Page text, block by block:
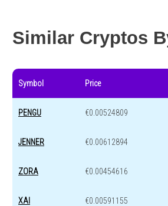
Similar Cryptos
Symbol Price
PENGU €0.00524809
JENNER €0.00612894
ZORA €0.00454616
XAI €0.00591155